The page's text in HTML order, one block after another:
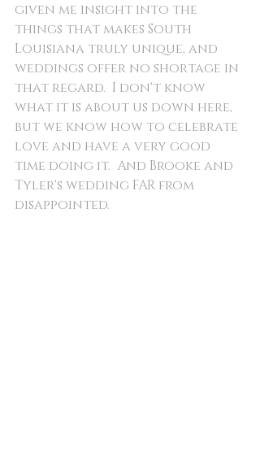
given me insight into the
things that makes South
Louisiana truly unique, and
weddings offer no shortage in
that regard.  I don't know
what it is about us down here,
but we know how to celebrate
love and have a very good
time doing it.  And Brooke and
Tyler's wedding FAR from
disappointed.